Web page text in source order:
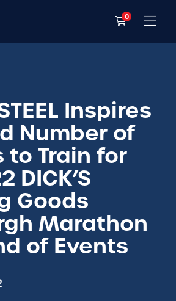
0
Inspires
Number of
to Train for
DICK’S
Goods
Marathon
of Events